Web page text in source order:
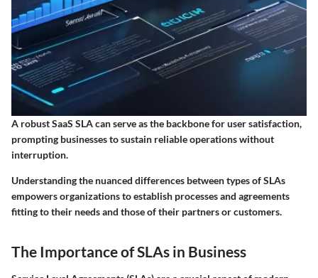
A robust SaaS SLA can serve as the backbone for user satisfaction,
prompting businesses to sustain reliable operations without
interruption.
Understanding the nuanced differences between types of SLAs
empowers organizations to establish processes and agreements
fitting to their needs and those of their partners or customers.
The Importance of SLAs in Business